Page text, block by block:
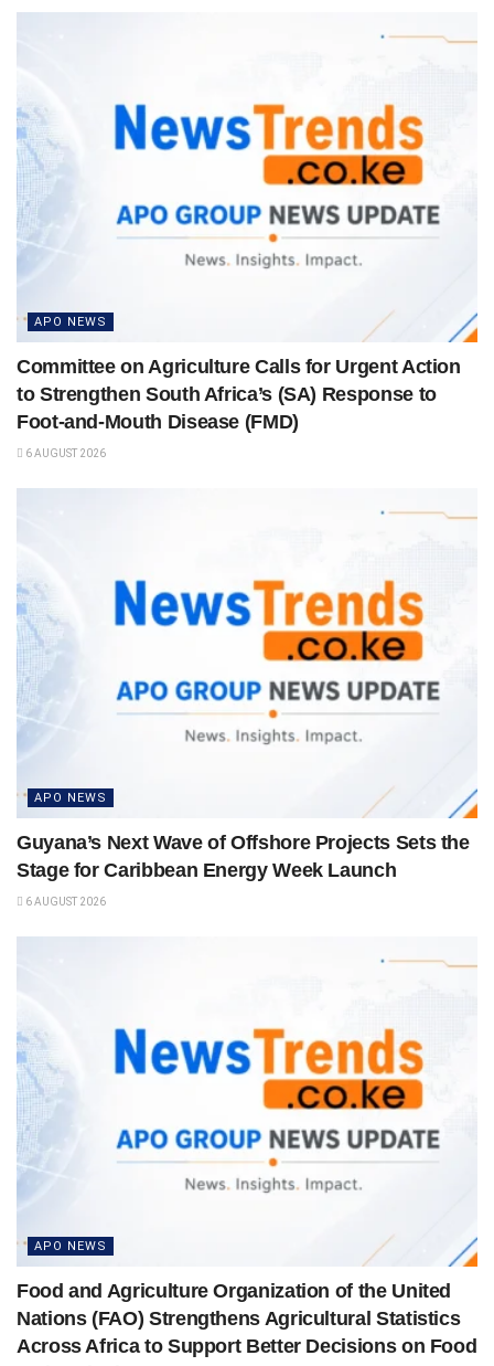
APO NEWS
Committee on Agriculture Calls for Urgent Action
to Strengthen South Africa’s (SA) Response to
Foot-and-Mouth Disease (FMD)
6 AUGUST 2026
APO NEWS
Guyana’s Next Wave of Offshore Projects Sets the
Stage for Caribbean Energy Week Launch
6 AUGUST 2026
APO NEWS
Food and Agriculture Organization of the United
Nations (FAO) Strengthens Agricultural Statistics
Across Africa to Support Better Decisions on Food